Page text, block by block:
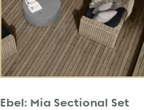
Ebel: Mia Sectional Set